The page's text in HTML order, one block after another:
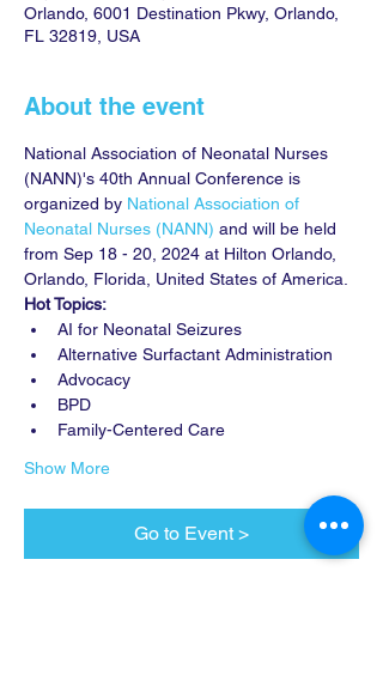
Orlando, 6001 Destination Pkwy, Orlando,
FL 32819, USA
About the event
National Association of Neonatal Nurses
(NANN)'s 40th Annual Conference is
organized by National Association of
Neonatal Nurses (NANN) and will be held
from Sep 18 - 20, 2024 at Hilton Orlando,
Orlando, Florida, United States of America.
Hot Topics:
AI for Neonatal Seizures
Alternative Surfactant Administration
Advocacy
BPD
Family-Centered Care
Show More
Go to Event >